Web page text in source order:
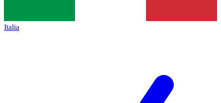
Italia